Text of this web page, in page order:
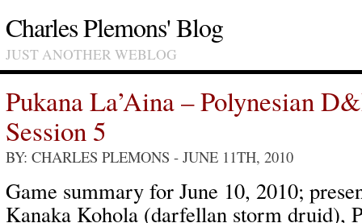
Charles Plemons' Blog
JUST ANOTHER WEBLOG
Pukana La’Aina – Polynesian
Session 5
BY: CHARLES PLEMONS - JUNE 11TH, 2010
Game summary for June 10, 2010;
Kanaka Kohola (darfellan storm druid),